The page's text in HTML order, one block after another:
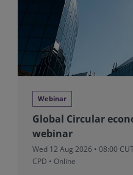
Webinar
Global Circular
webinar
Wed 12 Aug 2026 • 08:00
CPD • Online